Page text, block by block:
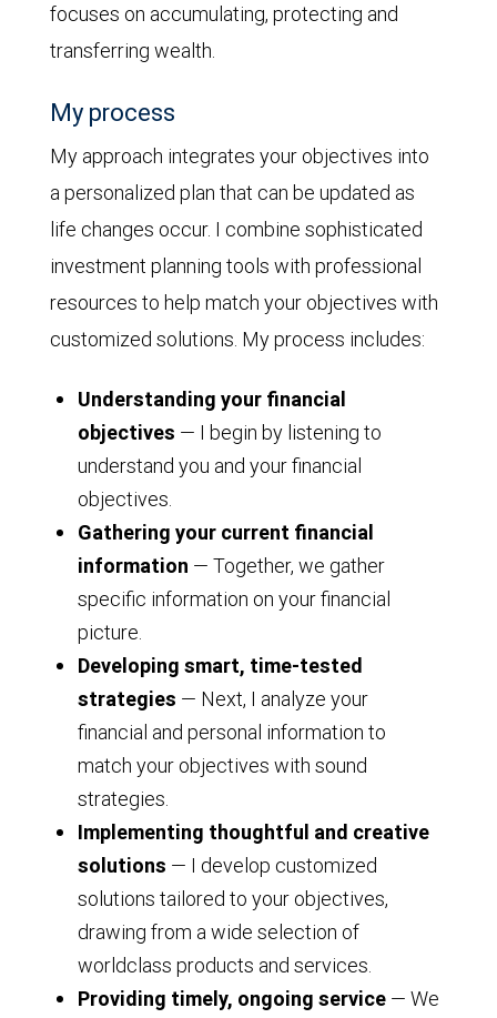
focuses on accumulating, protecting and
transferring wealth.
My process
My approach integrates your objectives into
a personalized plan that can be updated as
life changes occur. I combine sophisticated
investment planning tools with professional
resources to help match your objectives with
customized solutions. My process includes:
Understanding your financial
objectives — I begin by listening to
understand you and your financial
objectives.
Gathering your current financial
information — Together, we gather
specific information on your financial
picture.
Developing smart, time-tested
strategies — Next, I analyze your
financial and personal information to
match your objectives with sound
strategies.
Implementing thoughtful and creative
solutions — I develop customized
solutions tailored to your objectives,
drawing from a wide selection of
worldclass products and services.
Providing timely, ongoing service — We